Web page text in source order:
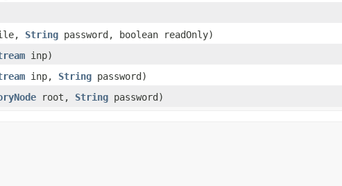
String password, boolean readOnly)
inp)
inp, String password)
root, String password)